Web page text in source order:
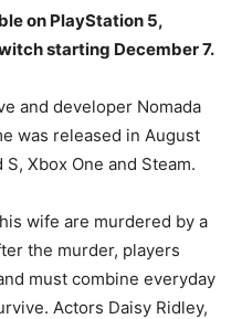
on PlayStation 5,
starting December 7.
and developer Nomada
was released in August
Xbox One and Steam.
wife are murdered by a
the murder, players
must combine everyday
Actors Daisy Ridley,